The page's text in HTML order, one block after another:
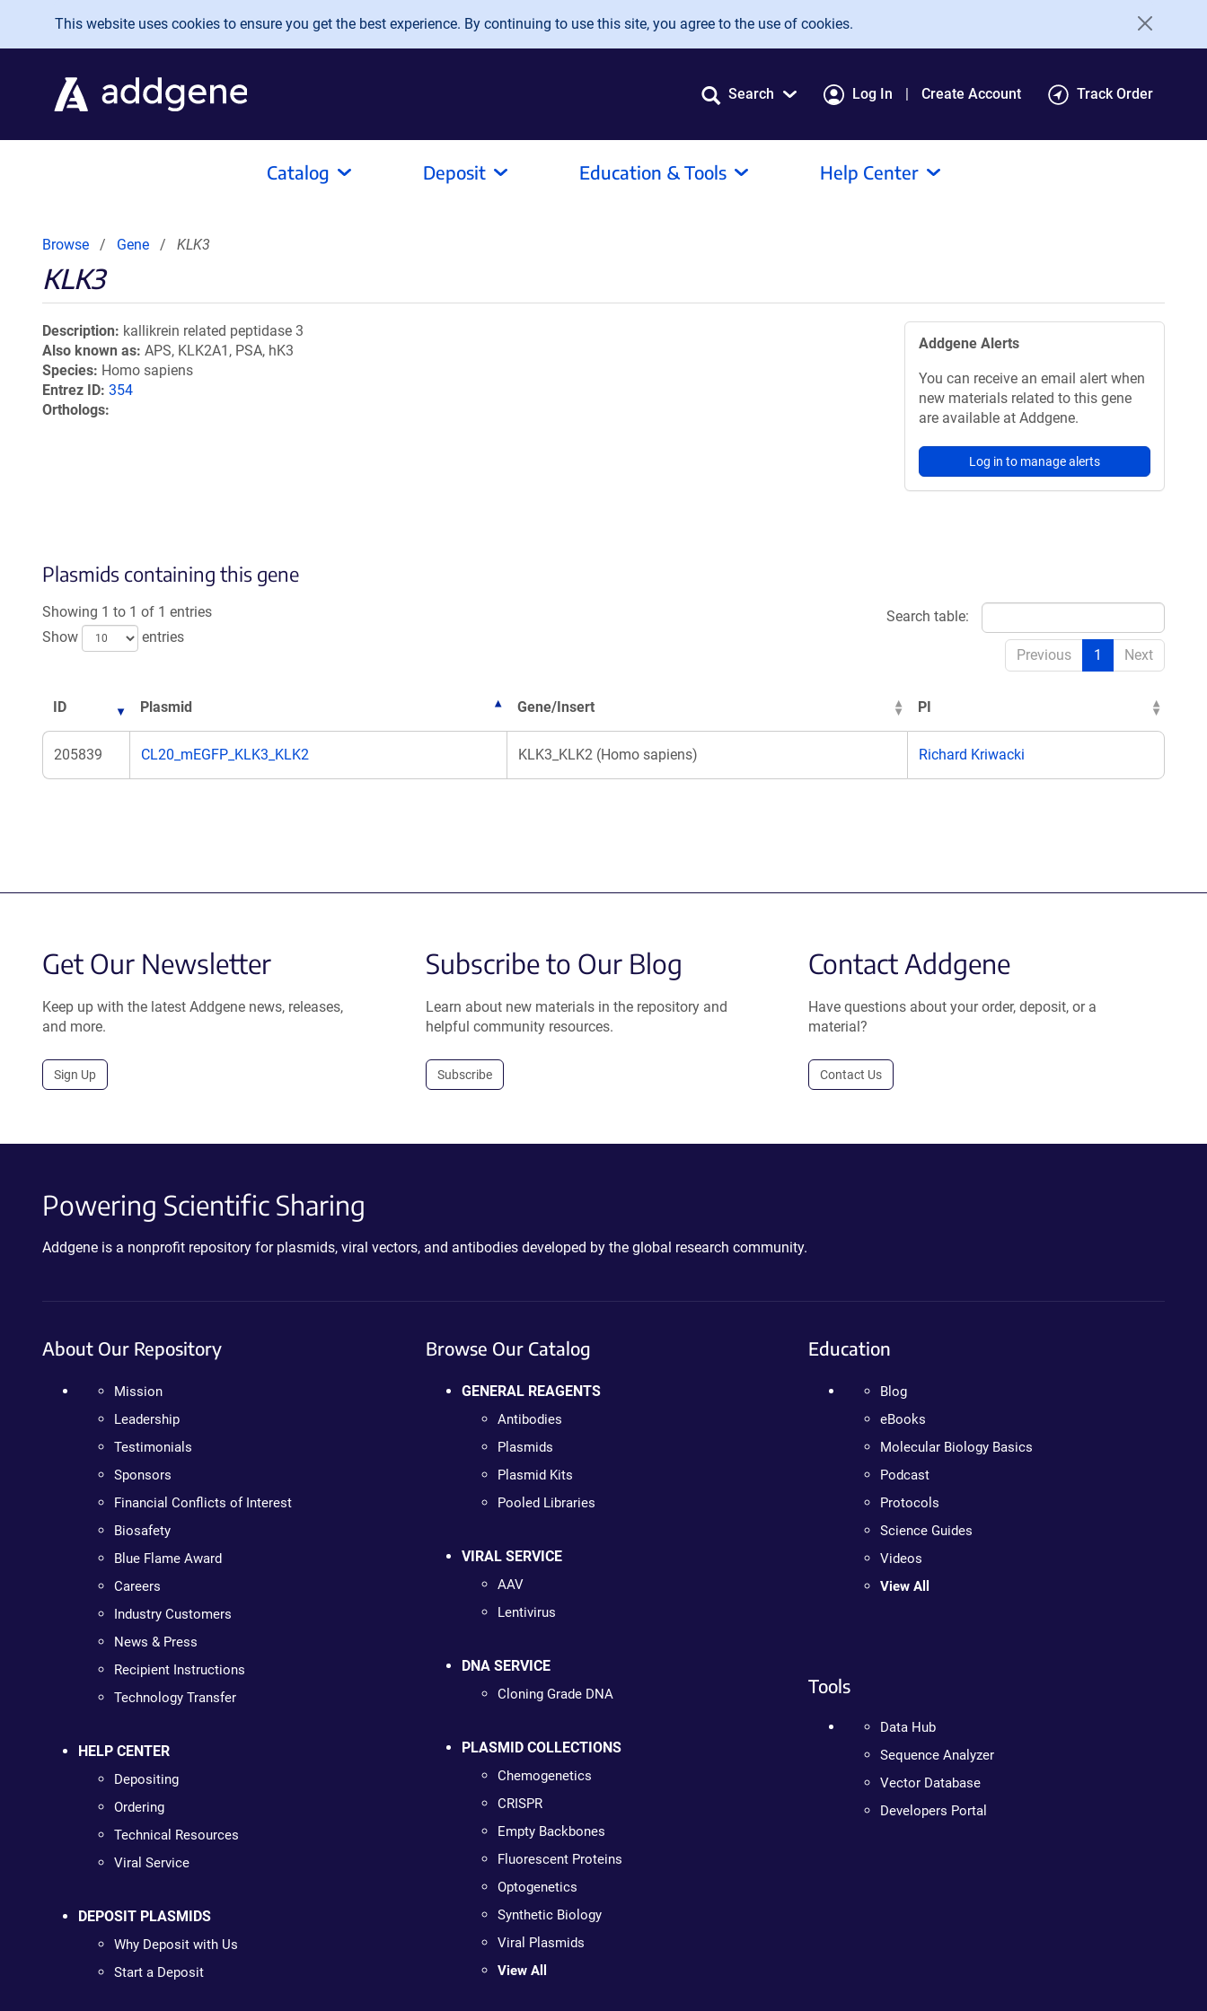
Skip to main content
This website uses cookies to ensure you get the best experience. By continuing to use this site, you agree to the use of cookies.
Search Log In Create Account Track Order
Catalog Deposit Education & Tools Help Center
Browse Gene KLK3
KLK3
Description kallikrein related peptidase 3
Also known as APS, KLK2A1, PSA, hK3
Species Homo sapiens
Entrez ID 354
Orthologs
Addgene Alerts
You can receive an email alert when
new materials related to this gene
are available at Addgene.
Log in to manage alerts
Plasmids containing this gene
Showing 1 to 1 of 1 entries
Show
entries
Search table:
Previous 1 Next
ID Plasmid Gene/Insert PI
205839 CL20_mEGFP_KLK3_KLK2 KLK3_KLK2 (Homo sapiens) Richard Kriwacki
Get Our Newsletter
Keep up with the latest Addgene news, releases,
and more.
Sign Up
Subscribe to Our Blog
Learn about new materials in the repository and
helpful community resources.
Subscribe
Contact Addgene
Have questions about your order, deposit, or a
material?
Contact Us
Powering Scientific Sharing
Addgene is a nonprofit repository for plasmids, viral vectors, and antibodies developed by the global research community.
About Our Repository
Mission
Leadership
Testimonials
Sponsors
Financial Conflicts of Interest
Biosafety
Blue Flame Award
Careers
Industry Customers
News & Press
Recipient Instructions
Technology Transfer
HELP CENTER
Depositing
Ordering
Technical Resources
Viral Service
DEPOSIT PLASMIDS
Why Deposit with Us
Start a Deposit
Browse Our Catalog
GENERAL REAGENTS
Antibodies
Plasmids
Plasmid Kits
Pooled Libraries
VIRAL SERVICE
AAV
Lentivirus
DNA SERVICE
Cloning Grade DNA
PLASMID COLLECTIONS
Chemogenetics
CRISPR
Empty Backbones
Fluorescent Proteins
Optogenetics
Synthetic Biology
Viral Plasmids
View All
Education
Blog
eBooks
Molecular Biology Basics
Podcast
Protocols
Science Guides
Videos
View All
Tools
Data Hub
Sequence Analyzer
Vector Database
Developers Portal